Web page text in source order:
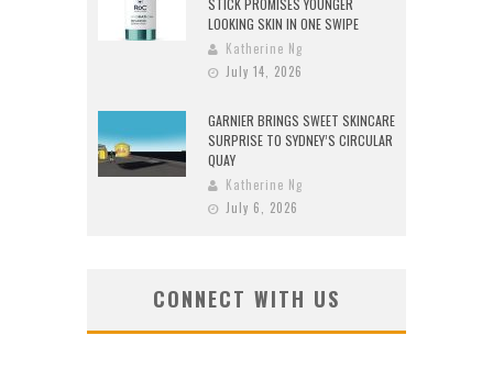
STICK PROMISES YOUNGER
LOOKING SKIN IN ONE SWIPE
Katherine Ng
July 14, 2026
GARNIER BRINGS SWEET SKINCARE
SURPRISE TO SYDNEY’S CIRCULAR
QUAY
Katherine Ng
July 6, 2026
CONNECT WITH US